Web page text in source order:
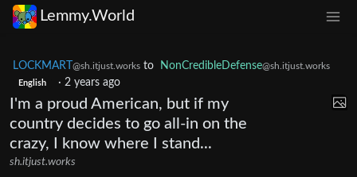
Lemmy.World
LOCKMART @sh.itjust.works to NonCredibleDefense@sh.itjust.works
English · 2 years ago
I'm a proud American, but if my
country decides to go all-in on the
crazy, I know where I stand...
sh.itjust.works